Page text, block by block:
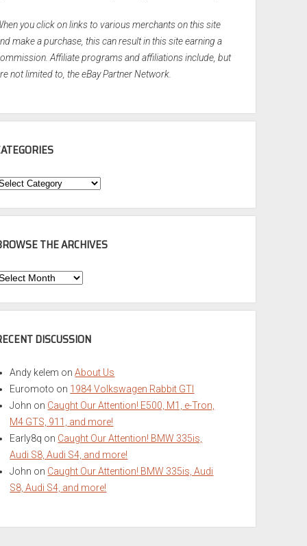
you click on links to various merchants on this site
make a purchase, this can result in this site earning a
Affiliate programs and affiliations include, but
not limited to, the eBay Partner Network.
THE ARCHIVES
DISCUSSION
Andy kelem onAbout Us
Euromoto on 1984 Volkswagen Rabbit GTI
John on Caught Our Attention! E500, M1, e-Tron,
M4 GTS, 911, and more!
Early8q on Caught Our Attention! BMW 335is,
Audi S8, Audi S4, and more!
John on Caught Our Attention! BMW 335is, Audi
S8, Audi S4, and more!